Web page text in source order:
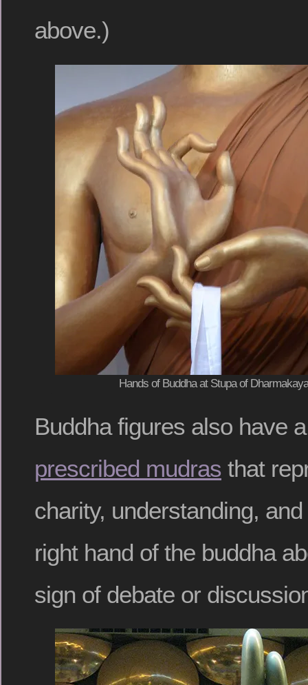
above.)
Hands of Buddha at Stupa of
Buddha figures also have
prescribed mudras that
charity, understanding,
right hand of the buddha
sign of debate or